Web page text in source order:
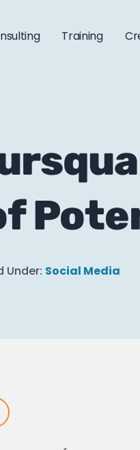
Training
Under: Social Media